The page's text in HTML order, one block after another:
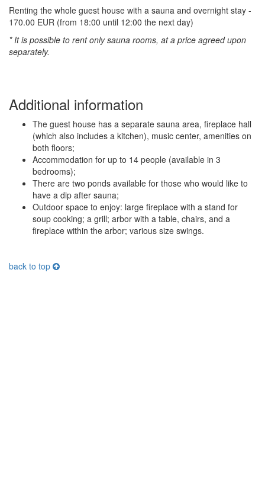
Renting the whole guest house with a sauna and overnight stay -
170.00 EUR (from 18:00 until 12:00 the next day)
* It is possible to rent only sauna rooms, at a price agreed upon
separately.
Additional information
The guest house has a separate sauna area, fireplace hall
(which also includes a kitchen), music center, amenities on
both floors;
Accommodation for up to 14 people (available in 3
bedrooms);
There are two ponds available for those who would like to
have a dip after sauna;
Outdoor space to enjoy: large fireplace with a stand for
soup cooking; a grill; arbor with a table, chairs, and a
fireplace within the arbor; various size swings.
back to top